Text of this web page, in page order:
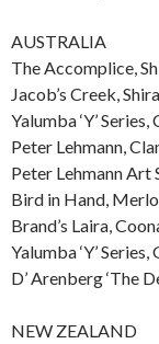
AUSTRALIA
The Accomplice,
Jacob’s Creek,
Yalumba ‘Y’
Peter Lehmann,
Peter Lehmann Art
Bird in Hand,
Brand’s Laira,
Yalumba ‘Y’
D’ Arenberg ‘The
NEW ZEALAND